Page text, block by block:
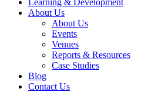
Learning & Development
About Us
About Us
Events
Venues
Reports & Resources
Case Studies
Blog
Contact Us